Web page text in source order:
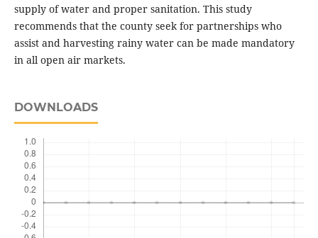
supply of water and proper sanitation. This study
recommends that the county seek for partnerships who
assist and harvesting rainy water can be made mandatory
in all open air markets.
DOWNLOADS